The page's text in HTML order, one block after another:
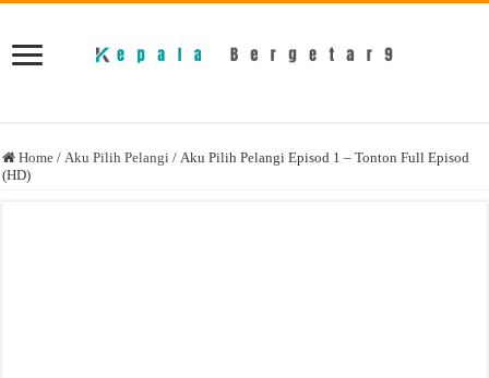
Home / Aku Pilih Pelangi / Aku Pilih Pelangi Episod 1 – Tonton Full Episod
(HD)